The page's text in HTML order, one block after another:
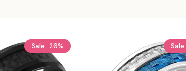
Sale 26% Sale